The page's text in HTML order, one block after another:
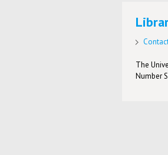
The
Number